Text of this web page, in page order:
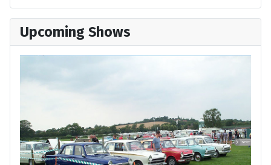
Upcoming Shows